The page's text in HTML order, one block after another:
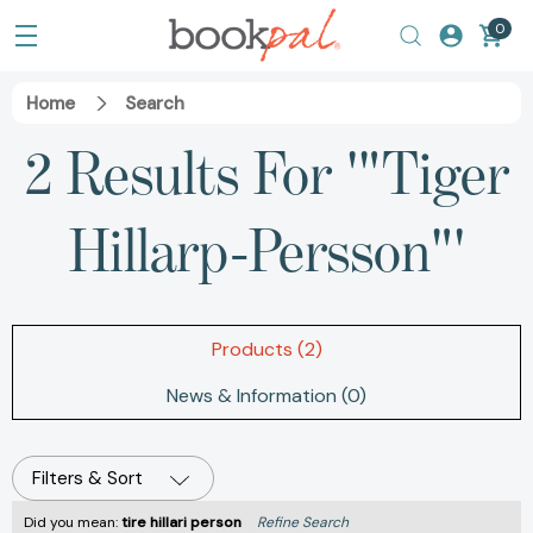
0
Home Search
2 Results For '"Tiger
Hillarp-Persson"'
Products (2)
News & Information (0)
Filters & Sort
Did you mean:tire hillari person Refine Search